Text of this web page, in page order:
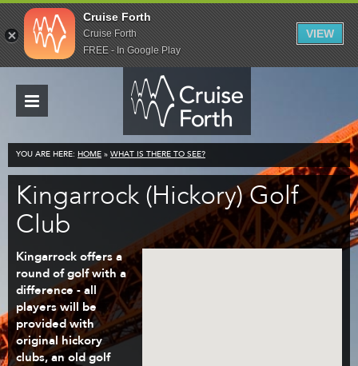
YOU ARE HERE: HOME » WHAT IS THERE TO SEE?
Kingarrock (Hickory) Golf
Club
Kingarrock offers a
round of golf with a
difference - all
players will be
provided with
original hickory
clubs, an old golf
Cruise Forth
Cruise Forth
FREE - In Google Play
VIEW